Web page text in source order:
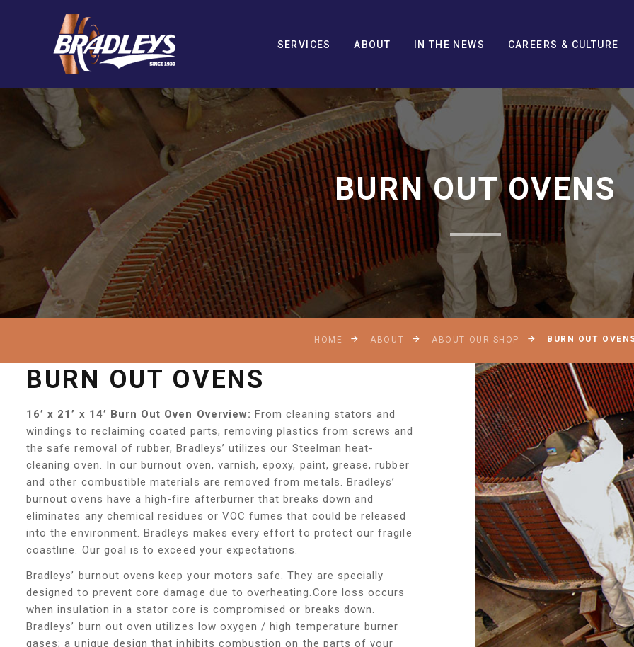
SERVICES ABOUT IN THE NEWS CAREERS & CULTURE
BURN OUT OVENS
HOME ABOUT ABOUT OUR SHOP BURN OUT
BURN OUT OVENS
16’ x 21’ x 14’ Burn Out Oven Overview: From cleaning stators and
windings to reclaiming coated parts, removing plastics from screws and
the safe removal of rubber, Bradleys’ utilizes our Steelman heat-
cleaning oven. In our burnout oven, varnish, epoxy, paint, grease, rubber
and other combustible materials are removed from metals. Bradleys’
burnout ovens have a high-fire afterburner that breaks down and
eliminates any chemical residues or VOC fumes that could be released
into the environment. Bradleys makes every effort to protect our fragile
coastline. Our goal is to exceed your expectations.
Bradleys’ burnout ovens keep your motors safe. They are specially
designed to prevent core damage due to overheating.Core loss occurs
when insulation in a stator core is compromised or breaks down.
Bradleys’ burn out oven utilizes low oxygen / high temperature burner
gases; a unique design that inhibits combustion on the parts of your